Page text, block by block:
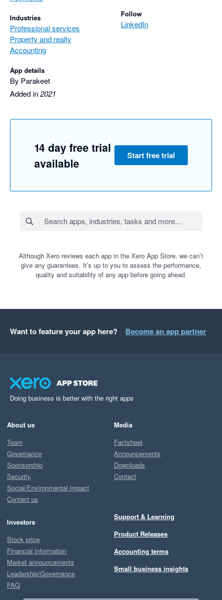
Industries
Professional services
Property and realty
Accounting
App details
By Parakeet
Added in2021
Follow
LinkedIn
14 day free trial
available
Start free trial
Although Xero reviews each app in the Xero App Store, we can’t
give any guarantees. It’s up to you to assess the performance,
quality and suitability of any app before going ahead.
Want to feature your app here? Become an app partner
Doing business is better with the right apps
About us
Team
Governance
Sponsorship
Security
Social/Environmental impact
Contact us
Investors
Stock price
Financial information
Market announcements
Leadership/Governance
FAQ
Media
Factsheet
Announcements
Downloads
Contact
Support & Learning
Product Releases
Accounting terms
Small business insights